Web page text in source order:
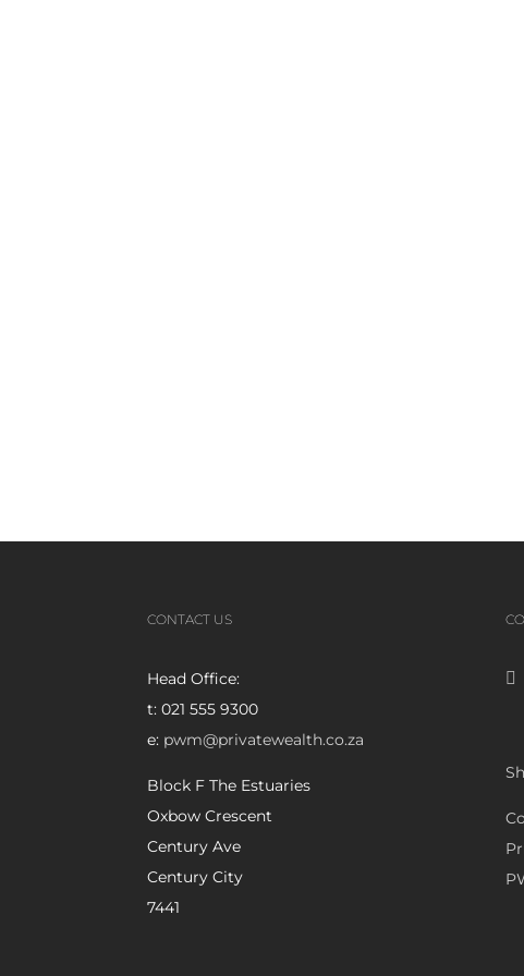
CONTACT US
Head Office:
t: 021 555 9300
e: pwm@privatewealth.co.za
Block F The Estuaries
Oxbow Crescent
Century Ave
Century City
7441